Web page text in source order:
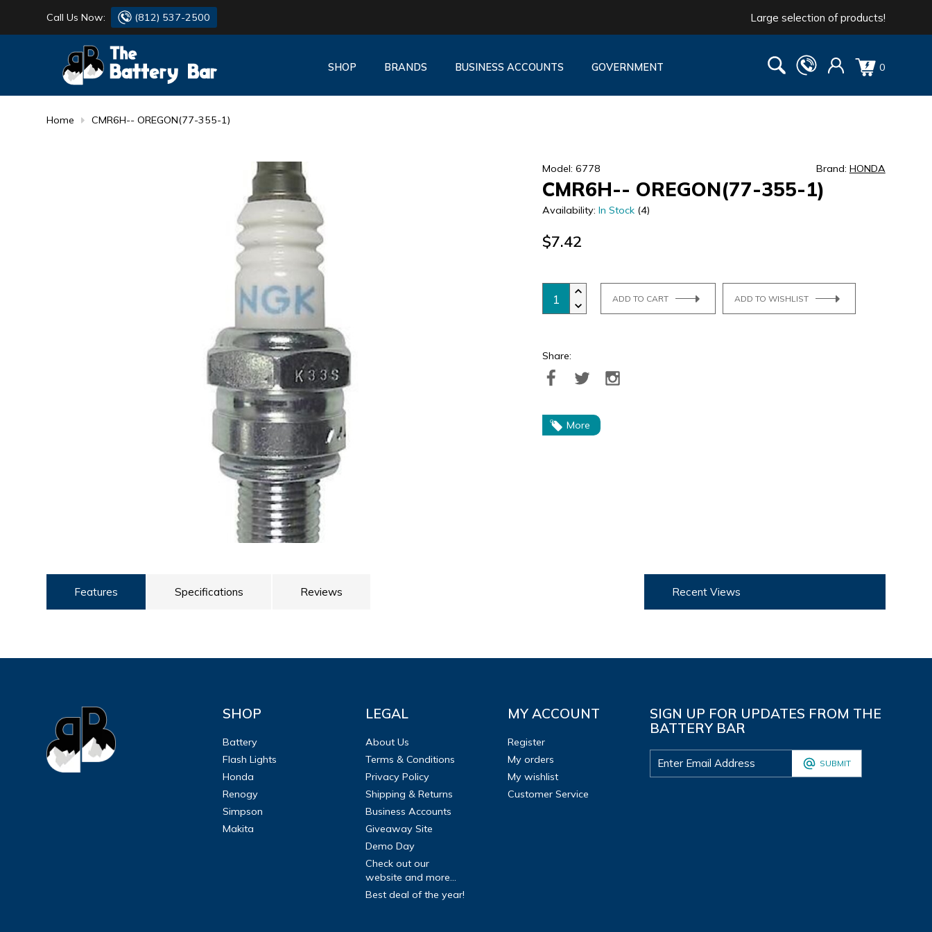
Call Us Now: (812) 537-2500 Large selection of products!
SHOP BRANDS BUSINESS ACCOUNTS GOVERNMENT 0
Home CMR6H-- OREGON(77-355-1)
Model: 6778 Brand: HONDA
CMR6H-- OREGON(77-355-1)
Availability:In Stock (4)
$7.42
ADD TO CART ADD TO WISHLIST
Share:
More
Features Specifications Reviews Recent Views
SHOP
Battery
Flash Lights
Honda
Renogy
Simpson
Makita
LEGAL
About Us
Terms & Conditions
Privacy Policy
Shipping & Returns
Business Accounts
Giveaway Site
Demo Day
Check out our
website and more...
Best deal of the year!
MY ACCOUNT
Register
My orders
My wishlist
Customer Service
SIGN UP FOR UPDATES FROM THE
BATTERY BAR
SUBMIT
FLASH LIGHTS
HONDA
DANTONA
DURACELL